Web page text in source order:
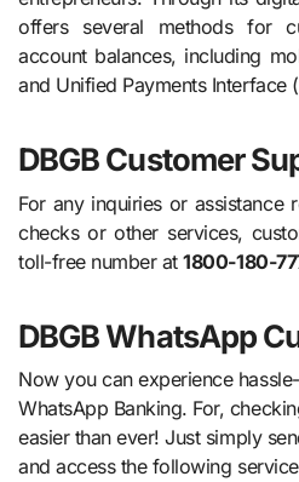
offers several methods for
account balances, including
and Unified Payments Interface
DBGB Customer
For any inquiries or assistance
checks or other services,
toll-free number at1800-180-
DBGB WhatsApp
Now you can experience
WhatsApp Banking. For,
easier than ever! Just simply
and access the following